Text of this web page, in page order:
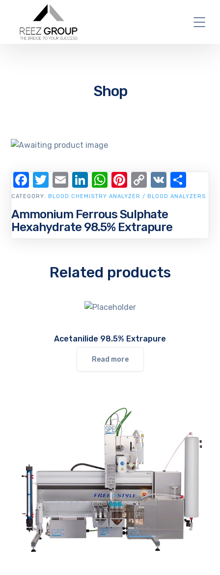
Shop
Ammonium Ferrous Sulphate
Hexahydrate 98.5% Extrapure
CATEGORY: BLOOD CHEMISTRY ANALYZER / BLOOD ANALYZERS
Facebook
Twitter
EmailLinkedIn
WhatsApp
Pinterest
Copy
Link
VK
Related products
Acetanilide 98.5% Extrapure
Read more